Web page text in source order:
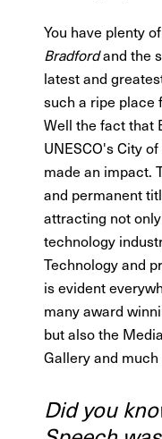
You have plenty
Bradfordand the
latest and
such a ripe place
Well the fact that
UNESCO's City
made an impact.
and permanent
attracting not
technology
Technology and
is evident
many award
but also the
Gallery and
Did you